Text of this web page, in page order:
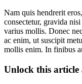
Nam quis hendrerit
consectetur, gravida
varius mollis. Donec
ac enim, ut suscipit
mollis enim. In finibus
Unlock this article